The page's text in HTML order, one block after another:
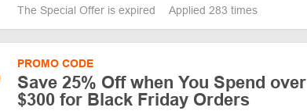
The Special Offer is expired Applied 283 times
PROMO CODE
Save 25% Off when You Spend over
$300 for Black Friday Orders